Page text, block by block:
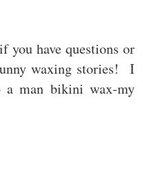
you have questions or
waxing stories! I
a man bikini wax-my